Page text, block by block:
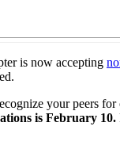
is now accepting
your peers
is February 10.